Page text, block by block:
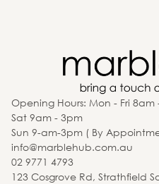
Opening Hours: Mon - Fri 8am
Sat 9am - 3pm
Sun 9-am-3pm ( By
info@marblehub.com.au
02 9771 4793
123 Cosgrove Rd, Strathfield